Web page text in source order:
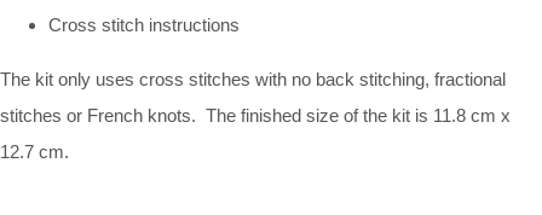
Cross stitch instructions
The kit only uses cross stitches with no back stitching, fractional
stitches or French knots. The finished size of the kit is 11.8 cm x
12.7 cm.